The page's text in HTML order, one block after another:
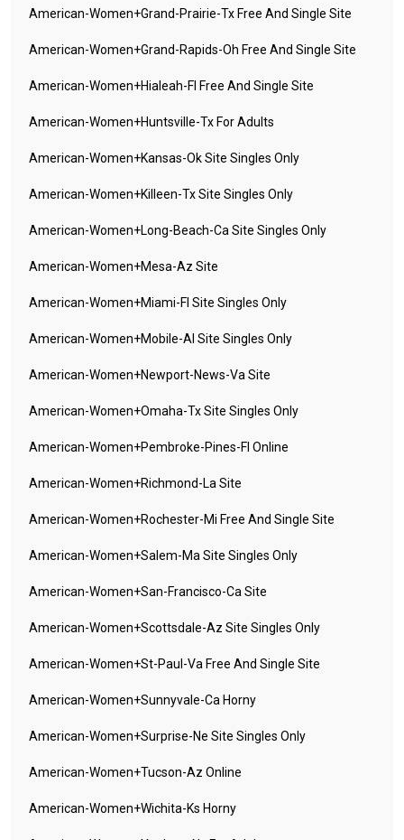
American-Women+grand-Prairie-Tx Free And Single Site
American-Women+grand-Rapids-Oh Free And Single Site
American-Women+hialeah-Fl Free And Single Site
American-Women+huntsville-Tx For Adults
American-Women+kansas-Ok Site Singles Only
American-Women+killeen-Tx Site Singles Only
American-Women+long-Beach-Ca Site Singles Only
American-Women+mesa-Az Site
American-Women+miami-Fl Site Singles Only
American-Women+mobile-Al Site Singles Only
American-Women+newport-News-Va Site
American-Women+omaha-Tx Site Singles Only
American-Women+pembroke-Pines-Fl Online
American-Women+richmond-La Site
American-Women+rochester-Mi Free And Single Site
American-Women+salem-Ma Site Singles Only
American-Women+san-Francisco-Ca Site
American-Women+scottsdale-Az Site Singles Only
American-Women+st-Paul-Va Free And Single Site
American-Women+sunnyvale-Ca Horny
American-Women+surprise-Ne Site Singles Only
American-Women+tucson-Az Online
American-Women+wichita-Ks Horny